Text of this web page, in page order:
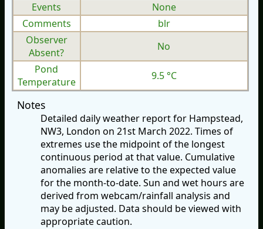
Events
None
Comments
blr
Observer
Absent?
No
Pond
Temperature
9.5 °C
Notes
Detailed daily weather report for Hampstead,
NW3, London on 21st March 2022. Times of
extremes use the midpoint of the longest
continuous period at that value. Cumulative
anomalies are relative to the expected value
for the month-to-date. Sun and wet hours are
derived from webcam/rainfall analysis and
may be adjusted. Data should be viewed with
appropriate caution.